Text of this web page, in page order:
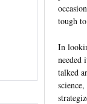
tough
In
needed
talked